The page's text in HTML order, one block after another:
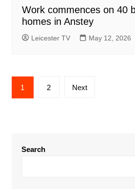
Work commences on 40
homes in Anstey
Leicester TV May 12, 2026
Posts
pagination
1 2 Next
Search